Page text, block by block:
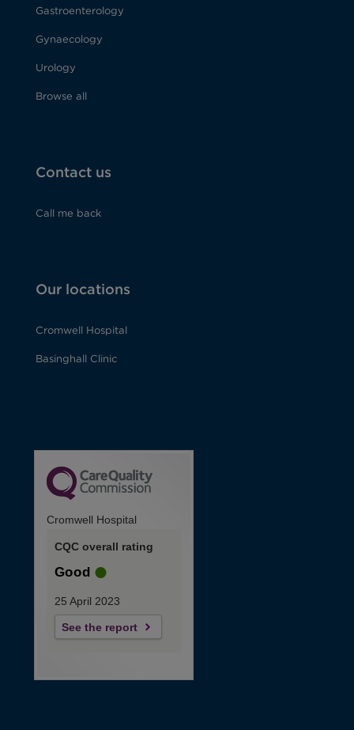
Gastroenterology
Gynaecology
Urology
Browse all
Contact us
Call me back
Our locations
Cromwell Hospital
Basinghall Clinic
Cromwell Hospital
CQC overall rating
Good
25 April 2023
See the report